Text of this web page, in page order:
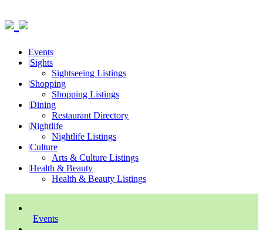
Events
|Sights
Sightseeing Listings
|Shopping
Shopping Listings
|Dining
Restaurant Directory
|Nightlife
Nightlife Listings
|Culture
Arts & Culture Listings
|Health & Beauty
Health & Beauty Listings
Events